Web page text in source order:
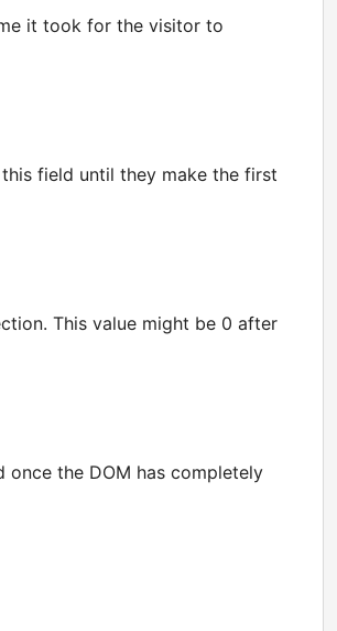
it took for the visitor to
field until they make the first
This value might be 0 after
the DOM has completely